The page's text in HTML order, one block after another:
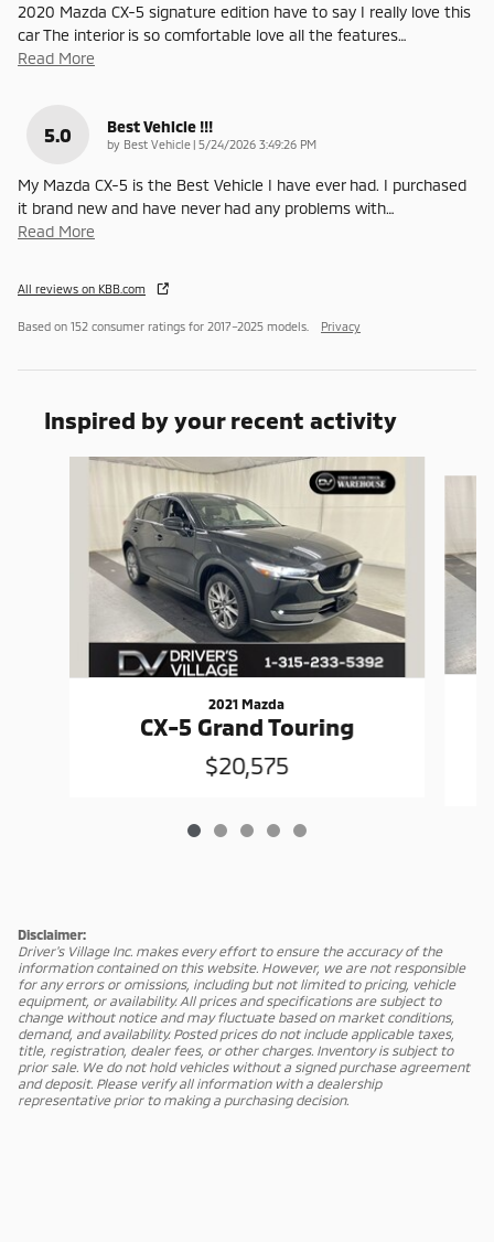
2020 Mazda CX-5 signature edition have to say I really love this
car The interior is so comfortable love all the features…
Read More
5.0 Best Vehicle !!!
by Best Vehicle | on
5/24/2026 3:49:26 PM
My Mazda CX-5 is the Best Vehicle I have ever had. I purchased
it brand new and have never had any problems with…
Read More
All reviews on KBB.com
Based on 152 consumer ratings for 2017–2025 models. Privacy
Inspired by your recent activity
2021 Mazda
CX-5 Grand Touring
$20,575
Disclaimer:
Driver's Village Inc. makes every effort to ensure the accuracy of the
information contained on this website. However, we are not responsible
for any errors or omissions, including but not limited to pricing, vehicle
equipment, or availability. All prices and specifications are subject to
change without notice and may fluctuate based on market conditions,
demand, and availability. Posted prices do not include applicable taxes,
title, registration, dealer fees, or other charges. Inventory is subject to
prior sale. We do not hold vehicles without a signed purchase agreement
and deposit. Please verify all information with a dealership
representative prior to making a purchasing decision.